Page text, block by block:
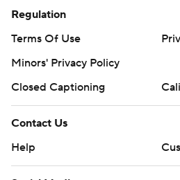
Regulation
Terms Of Use
Minors' Privacy Policy
Closed Captioning
Contact Us
Help